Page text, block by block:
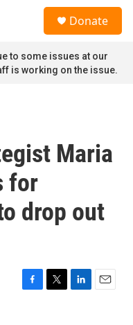
Donate
to some issues at our
is working on the issue.
Maria
for
drop out
F
T
L
E